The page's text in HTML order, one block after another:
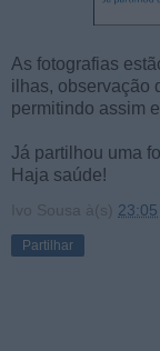
As fotografias
ilhas, observação
permitindo assim
Já partilhou uma
Haja saúde!
Ivo Sousa à(s) 23:05
Partilhar